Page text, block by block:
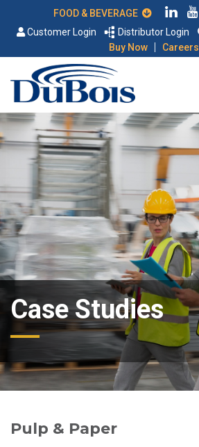
Customer Login
Distributor Login
Buy Now
| Careers
Case Studies
Pulp & Paper